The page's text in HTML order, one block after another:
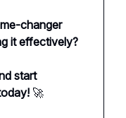
changer
it effectively?
start
🚀